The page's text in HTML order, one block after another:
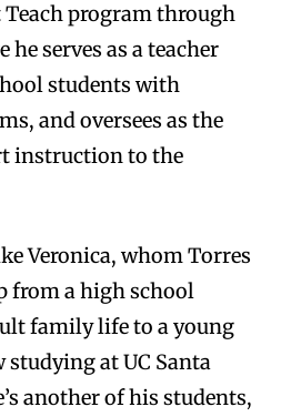
Teach program through
he serves as a teacher
students with
and oversees as the
instruction to the
Veronica, whom Torres
from a high school
family life to a young
at UC Santa
another of his students,